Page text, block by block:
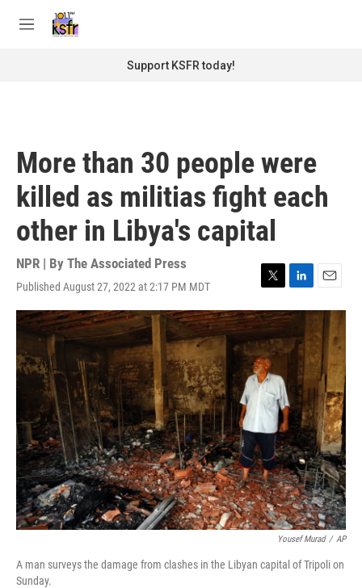
M
Support KSFR today!
More than 30 people were
killed as militias fight each
other in Libya's capital
NPR | By The Associated Press
Published August 27, 2022 at 2:17 PM MDT
T
w
i
t
e
r
L
i
n
k
e
d
n
E
m
a
i
l
Yousef Murad / AP
A man surveys the damage from clashes in the Libyan capital of Tripoli on
Sunday.